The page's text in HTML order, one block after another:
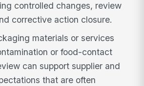
controlled changes, review
corrective action closure.
materials or services
or food-contact
can support supplier and
that are often